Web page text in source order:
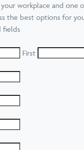
workplace and one
the best options for
fields
First